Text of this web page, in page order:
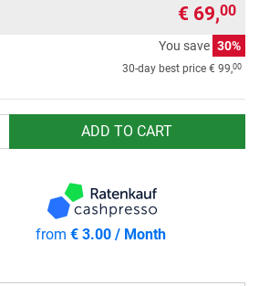
€ 69,00
You save 30%
30-day best price € 99,00
ADD TO CART
from € 3.00 / Month